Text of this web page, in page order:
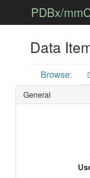
PDBx/
Data
Browse:
General